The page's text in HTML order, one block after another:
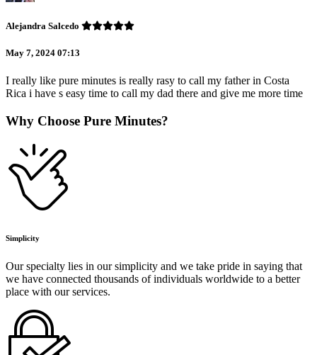
Alejandra Salcedo
May 7, 2024 07:13
I really like pure minutes is really rasy to call my father in Costa
Rica i have s easy time to call my dad there and give me more time
Why Choose Pure Minutes?
Simplicity
Our specialty lies in our simplicity and we take pride in saying that
we have connected thousands of individuals worldwide to a better
place with our services.